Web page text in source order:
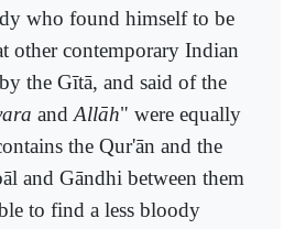
who found himself to be
other contemporary Indian
the Gītā, and said of the
andAllāh" were equally
the Qur'ān and the
and Gāndhi between them
to find a less bloody